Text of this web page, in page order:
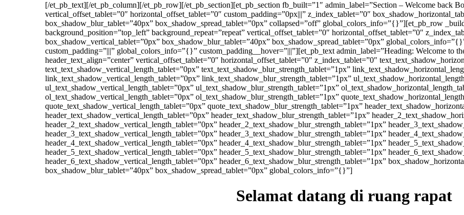
[/et_pb_text][/et_pb_column][/et_pb_row][/et_pb_section][et_pb_section fb_built=”1″ admin_label=”Section – Welcome back
vertical_offset_tablet=”0″ horizontal_offset_tablet=”0″ custom_padding=”0px|||” z_index_tablet=”0″
box_shadow_blur_tablet=”40px” box_shadow_spread_tablet=”0px” collapsed=”off” global_colors_info=”{}”][et_pb_row
background_position=”top_left” background_repeat=”repeat” vertical_offset_tablet=”0″ horizontal_offset_tablet=”0″
box_shadow_vertical_tablet=”0px” box_shadow_blur_tablet=”40px” box_shadow_spread_tablet=”0px”
custom_padding=”|||” global_colors_info=”{}” custom_padding__hover=”|||”][et_pb_text admin_label=”Heading: Welcome to
header_text_align=”center” vertical_offset_tablet=”0″ horizontal_offset_tablet=”0″ z_index_tablet=”0″
text_text_shadow_vertical_length_tablet=”0px” text_text_shadow_blur_strength_tablet=”1px”
link_text_shadow_vertical_length_tablet=”0px” link_text_shadow_blur_strength_tablet=”1px”
ul_text_shadow_vertical_length_tablet=”0px” ul_text_shadow_blur_strength_tablet=”1px”
ol_text_shadow_vertical_length_tablet=”0px” ol_text_shadow_blur_strength_tablet=”1px”
quote_text_shadow_vertical_length_tablet=”0px” quote_text_shadow_blur_strength_tablet=”1px”
header_text_shadow_vertical_length_tablet=”0px” header_text_shadow_blur_strength_tablet=”1px”
header_2_text_shadow_vertical_length_tablet=”0px” header_2_text_shadow_blur_strength_tablet=”1px”
header_3_text_shadow_vertical_length_tablet=”0px” header_3_text_shadow_blur_strength_tablet=”1px”
header_4_text_shadow_vertical_length_tablet=”0px” header_4_text_shadow_blur_strength_tablet=”1px”
header_5_text_shadow_vertical_length_tablet=”0px” header_5_text_shadow_blur_strength_tablet=”1px”
header_6_text_shadow_vertical_length_tablet=”0px” header_6_text_shadow_blur_strength_tablet=”1px”
box_shadow_blur_tablet=”40px” box_shadow_spread_tablet=”0px” global_colors_info=”{}”]
Selamat datang di ruang rapat